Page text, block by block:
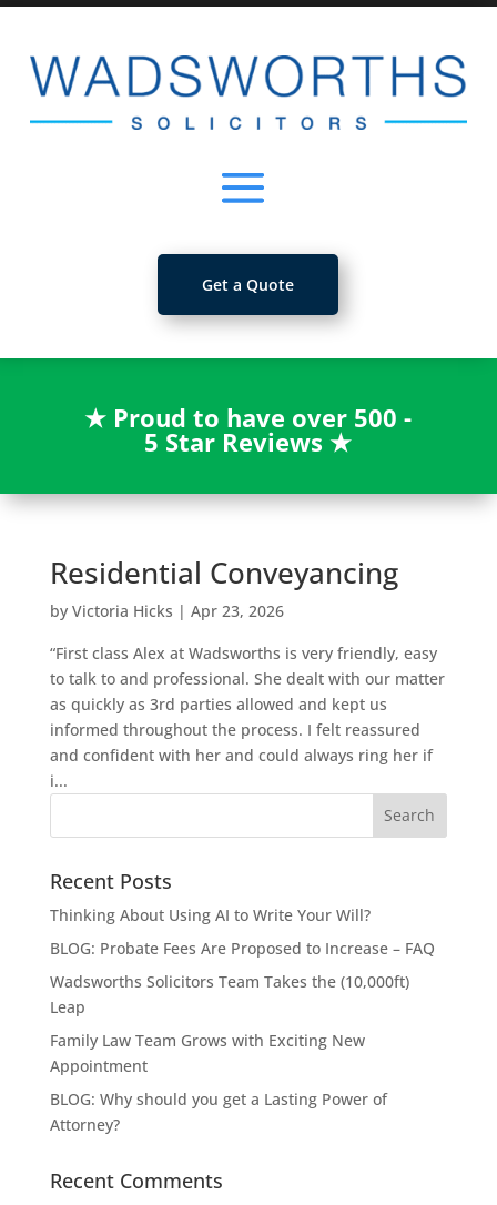
Get a Quote
★ Proud to have over 500 -
5 Star Reviews★
Residential Conveyancing
by Victoria Hicks | Apr 23, 2026
“First class Alex at Wadsworths is very friendly, easy
to talk to and professional. She dealt with our matter
as quickly as 3rd parties allowed and kept us
informed throughout the process. I felt reassured
and confident with her and could always ring her if
i...
Recent Posts
Thinking About Using AI to Write Your Will?
BLOG: Probate Fees Are Proposed to Increase – FAQ
Wadsworths Solicitors Team Takes the (10,000ft)
Leap
Family Law Team Grows with Exciting New
Appointment
BLOG: Why should you get a Lasting Power of
Attorney?
Recent Comments